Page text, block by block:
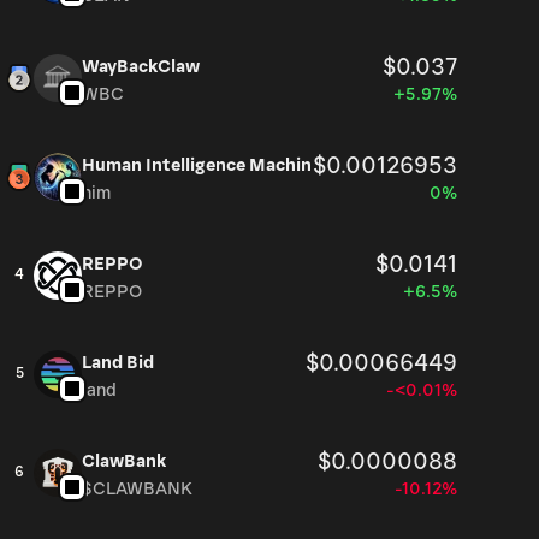
WayBackClaw $0.037
WBC +5.97%
Human Intelligence Machin$0.00126953
him 0%
4
REPPO $0.0141
REPPO +6.5%
5
Land Bid $0.00066449
land -<0.01%
6
ClawBank $0.0000088
$CLAWBANK -10.12%